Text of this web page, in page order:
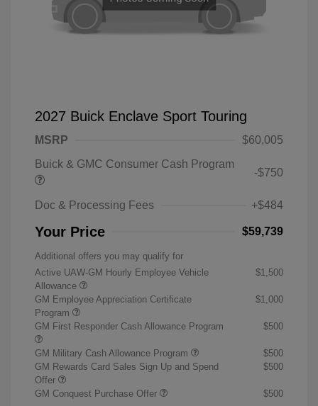
2027 Buick Enclave Sport Touring
MSRP
$60,005
Buick & GMC Consumer Cash Program
-$750
Doc & Processing Fees +$484
Your Price $59,739
Additional offers you may qualify for
Active UAW-GM Hourly Employee Vehicle
Allowance
$1,500
GM Employee Appreciation Certificate
Program
$1,000
GM First Responder Cash Allowance Program $500
GM Military Cash Allowance Program
$500
GM Rewards Card Sales Sign Up and Spend
Offer
$500
GM Conquest Purchase Offer $500